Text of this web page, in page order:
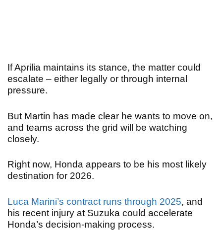
If Aprilia maintains its stance, the matter could
escalate – either legally or through internal
pressure.
But Martin has made clear he wants to move on,
and teams across the grid will be watching
closely.
Right now, Honda appears to be his most likely
destination for 2026.
Luca Marini’s contract runs through 2025, and
his recent injury at Suzuka could accelerate
Honda’s decision-making process.